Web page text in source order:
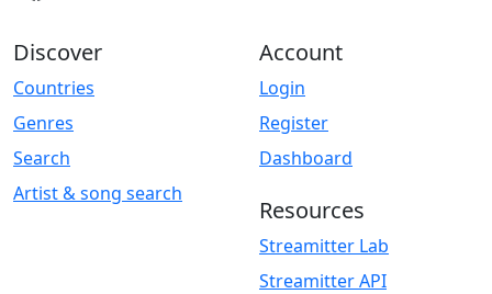
Discover
Countries
Genres
Search
Artist & song search
Account
Login
Register
Dashboard
Resources
Streamitter Lab
Streamitter API